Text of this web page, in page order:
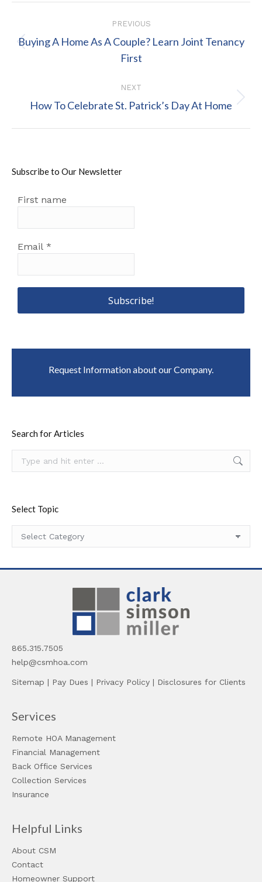
navigation
PREVIOUS
Previous
post:
Buying A Home As A Couple? Learn Joint Tenancy
First
NEXT
Next
How To Celebrate St. Patrick’s Day At Home
Subscribe to Our Newsletter
First name
Email *
Request Information about our Company.
Search for Articles
Select Topic
Select
Topic
865.315.7505
help@csmhoa.com
Sitemap | Pay Dues | Privacy Policy | Disclosures for Clients
Services
Remote HOA Management
Financial Management
Back Office Services
Collection Services
Insurance
Helpful Links
About CSM
Contact
Homeowner Support